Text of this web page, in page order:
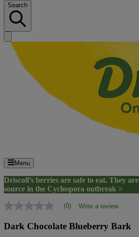
Search
Menu
Driscoll’s berries are safe to eat. They are
source in the Cyclospora outbreak >
No
value
(0) Write a review
Dark Chocolate Blueberry Bark